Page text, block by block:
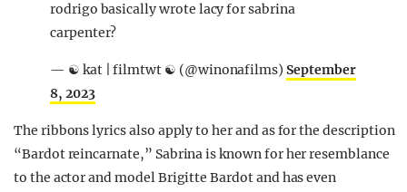
rodrigo basically wrote lacy for sabrina
carpenter?
— ☯︎ kat | filmtwt ☯︎ (@winonafilms)September
8, 2023
The ribbons lyrics also apply to her and as for the description
“Bardot reincarnate,” Sabrina is known for her resemblance
to the actor and model Brigitte Bardot and has even